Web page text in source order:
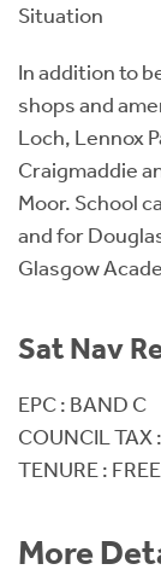
Situation
In addition to
shops and
Loch, Lennox
Craigmaddie
Moor. School
and for
Glasgow
Sat Nav
EPC : BAND C
COUNCIL TAX
TENURE :
More